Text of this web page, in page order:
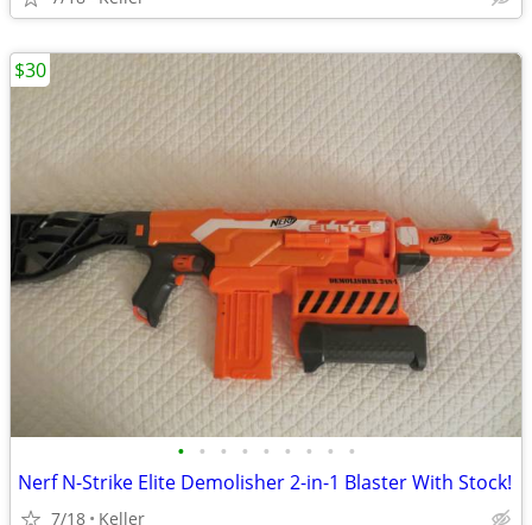
• • • • • • • • •
Nerf N-Strike Elite Demolisher 2-in-1 Blaster With Stock!
7/18 Keller
$30